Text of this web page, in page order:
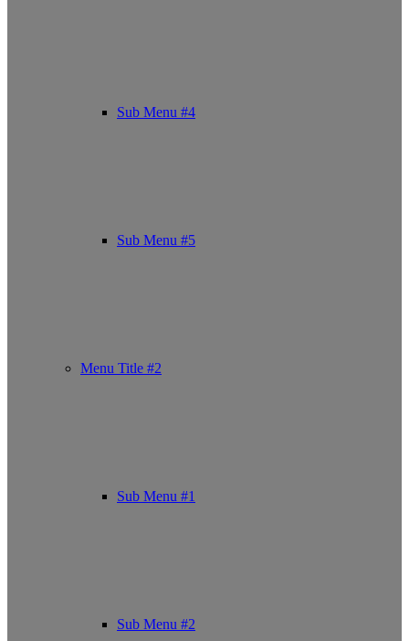
Sub Menu #4
Sub Menu #5
Menu Title #2
Sub Menu #1
Sub Menu #2